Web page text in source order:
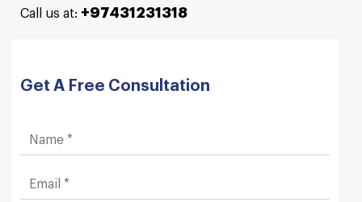
Call us at: +97431231318
Get A Free Consultation